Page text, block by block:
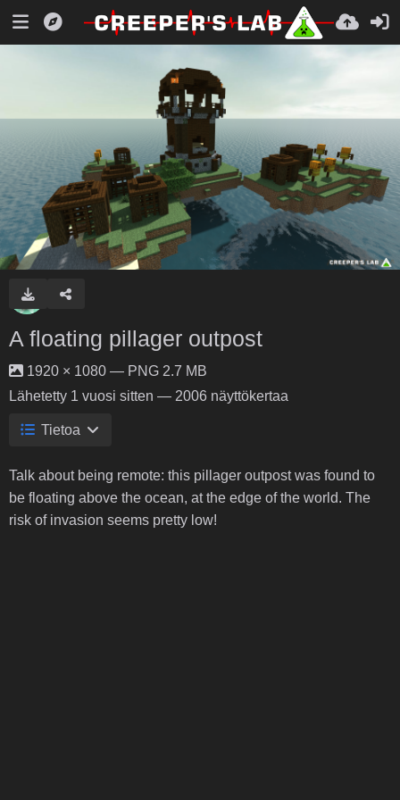
A floating pillager outpost
1920 × 1080 — PNG 2.7 MB
Lähetetty 1 vuosi sitten — 2006 näyttökertaa
Tietoa
Talk about being remote: this pillager outpost was found to
be floating above the ocean, at the edge of the world. The
risk of invasion seems pretty low!